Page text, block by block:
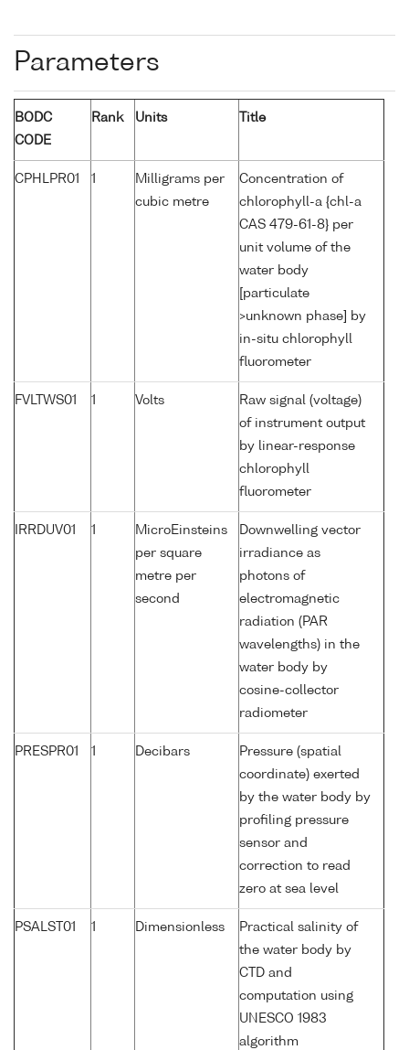
Parameters
BODC
CODE
Rank Units Title
CPHLPR01 1
Milligrams per
cubic metre
Concentration of
chlorophyll-a {chl-a
CAS 479-61-8} per
unit volume of the
water body
[particulate
>unknown phase] by
in-situ chlorophyll
fluorometer
FVLTWS01 1 Volts
Raw signal (voltage)
of instrument output
by linear-response
chlorophyll
fluorometer
IRRDUV01 1
MicroEinsteins
per square
metre per
second
Downwelling vector
irradiance as
photons of
electromagnetic
radiation (PAR
wavelengths) in the
water body by
cosine-collector
radiometer
PRESPR01 1 Decibars
Pressure (spatial
coordinate) exerted
by the water body by
profiling pressure
sensor and
correction to read
zero at sea level
PSALST01 1 Dimensionless
Practical salinity of
the water body by
CTD and
computation using
UNESCO 1983
algorithm